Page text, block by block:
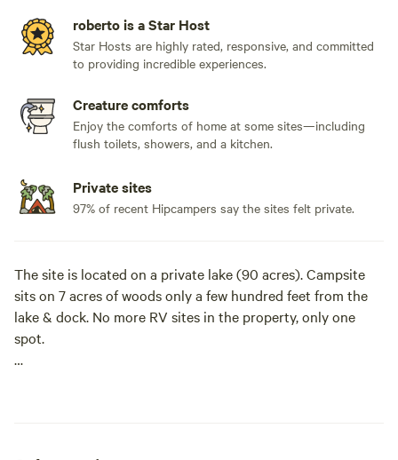
roberto is a Star Host
Star Hosts are highly rated, responsive, and committed
to providing incredible experiences.
Creature comforts
Enjoy the comforts of home at some sites—including
flush toilets, showers, and a kitchen.
Private sites
97% of recent Hipcampers say the sites felt private.
The site is located on a private lake (90 acres). Campsite
sits on 7 acres of woods only a few hundred feet from the
lake & dock. No more RV sites in the property, only one
spot.